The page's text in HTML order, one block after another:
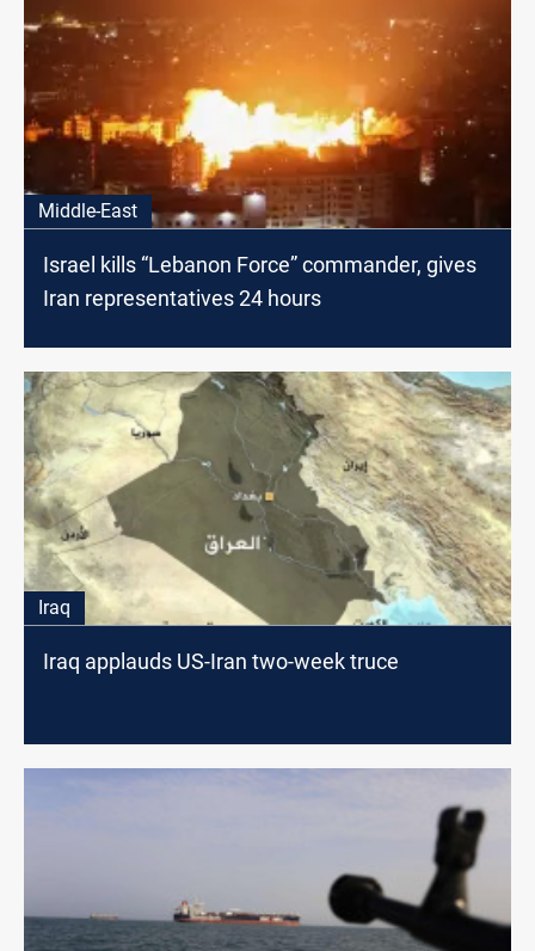
Middle-East
Israel kills “Lebanon Force” commander, gives
Iran representatives 24 hours
Iraq
Iraq applauds US-Iran two-week truce